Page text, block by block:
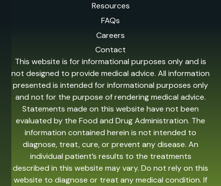
Resources
FAQs
Careers
Contact
This website is for informational purposes only and is
not designed to provide medical advice. All information
presented is intended for informational purposes only
and not for the purpose of rendering medical advice.
Statements made on this website have not been
evaluated by the Food and Drug Administration. The
information contained herein is not intended to
diagnose, treat, cure, or prevent any disease. An
individual patient’s results to the treatments
described in this website may vary. Do not rely on this
website to diagnose or treat any medical condition. If